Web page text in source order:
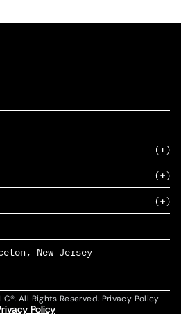
New Jersey
All Rights Reserved. Privacy Policy
Policy